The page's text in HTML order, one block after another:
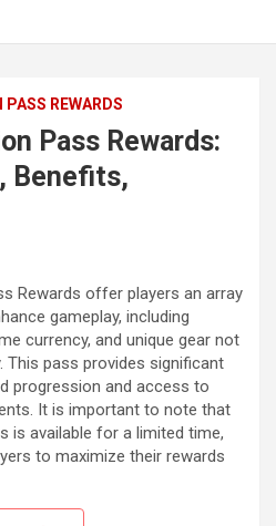
REWARDS
Pass Rewards:
Benefits,
Rewards offer players an array
gameplay, including
currency, and unique gear not
This pass provides significant
progression and access to
It is important to note that
is available for a limited time,
to maximize their rewards